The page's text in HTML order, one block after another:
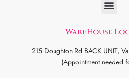
WareHouse
215 Doughton Rd BACK UNIT,
(Appointment needed